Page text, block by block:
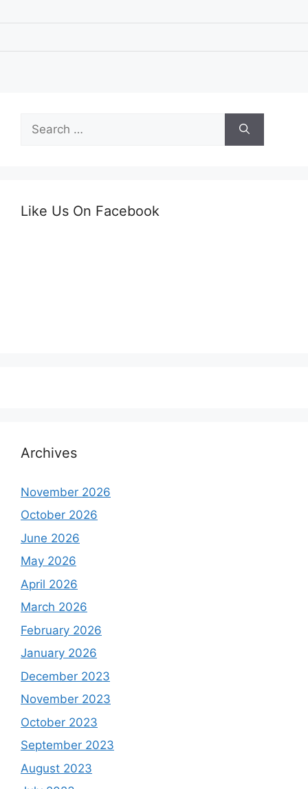
for:
Like Us On Facebook
Archives
November 2026
October 2026
June 2026
May 2026
April 2026
March 2026
February 2026
January 2026
December 2023
November 2023
October 2023
September 2023
August 2023